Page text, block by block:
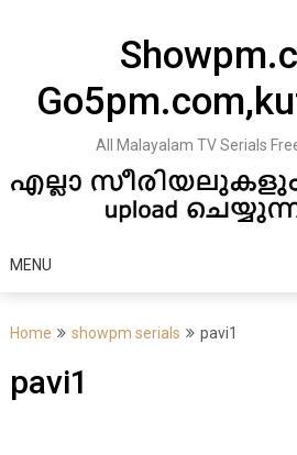
All Malayalam TV Serials
MENU
Home showpm serials pavi1
pavi1